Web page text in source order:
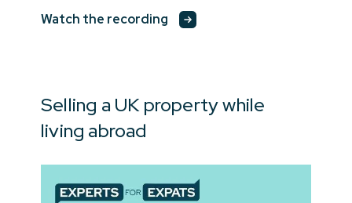
Watch the recording
Selling a UK property while
living abroad